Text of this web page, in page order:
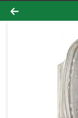
Product